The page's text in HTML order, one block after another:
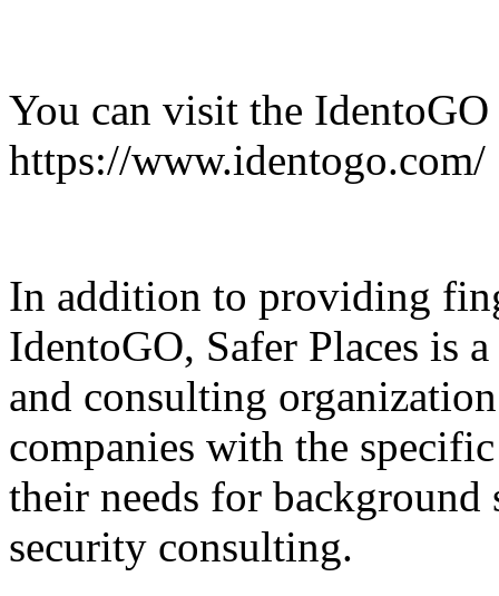
You can visit the IdentoGO
https://www.identogo.com/
In addition to providing
IdentoGO, Safer Places is
and consulting
companies with the
their needs for background
security consulting.